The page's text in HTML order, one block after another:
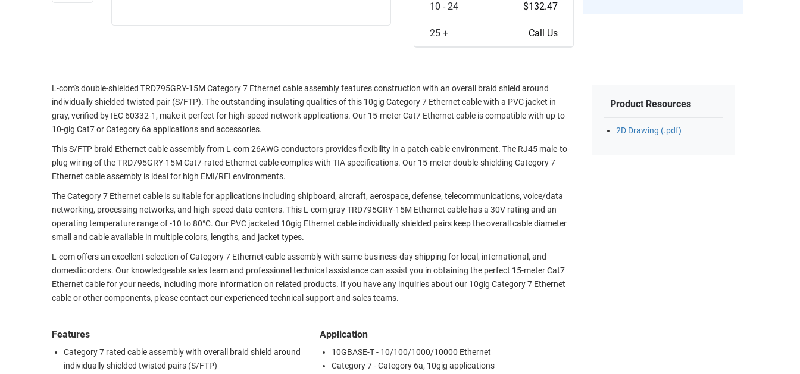
ENVIRONMENT
ETHERNET
CABINETS
PATHWAYS
FIREWIRE/DIN/SCSI/SATA
PRODUCTS
ROUTING
MANAGEMENT
SENSORS
EQUIPMENT
PRINTERS
10 - 24 $132.47
25 + Call Us
L-com's double-shielded TRD795GRY-15M Category 7 Ethernet cable assembly features construction with an overall braid shield around
individually shielded twisted pair (S/FTP). The outstanding insulating qualities of this 10gig Category 7 Ethernet cable with a PVC jacket in
gray, verified by IEC 60332-1, make it perfect for high-speed network applications. Our 15-meter Cat7 Ethernet cable is compatible with up to
10-gig Cat7 or Category 6a applications and accessories.
This S/FTP braid Ethernet cable assembly from L-com 26AWG conductors provides flexibility in a patch cable environment. The RJ45 male-to-
plug wiring of the TRD795GRY-15M Cat7-rated Ethernet cable complies with TIA specifications. Our 15-meter double-shielding Category 7
Ethernet cable assembly is ideal for high EMI/RFI environments.
The Category 7 Ethernet cable is suitable for applications including shipboard, aircraft, aerospace, defense, telecommunications, voice/data
networking, processing networks, and high-speed data centers. This L-com gray TRD795GRY-15M Ethernet cable has a 30V rating and an
operating temperature range of -10 to 80°C. Our PVC jacketed 10gig Ethernet cable individually shielded pairs keep the overall cable diameter
small and cable available in multiple colors, lengths, and jacket types.
L-com offers an excellent selection of Category 7 Ethernet cable assembly with same-business-day shipping for local, international, and
domestic orders. Our knowledgeable sales team and professional technical assistance can assist you in obtaining the perfect 15-meter Cat7
Ethernet cable for your needs, including more information on related products. If you have any inquiries about our 10gig Category 7 Ethernet
cable or other components, please contact our experienced technical support and sales teams.
Features
Category 7 rated cable assembly with overall braid shield around
individually shielded twisted pairs (S/FTP)
Application
10GBASE-T - 10/100/1000/10000 Ethernet
Category 7 - Category 6a, 10gig applications
Product Resources
2D Drawing (.pdf)